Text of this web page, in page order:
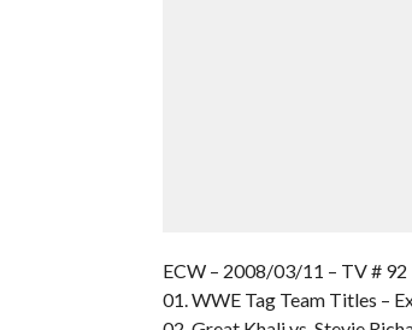
ECW – 2008/03/11 – TV # 92
01. WWE Tag Team Titles –